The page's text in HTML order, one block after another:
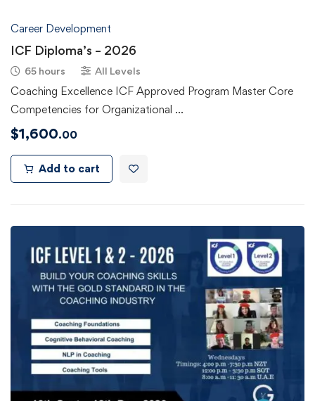
Career Development
ICF Diploma’s – 2026
65 hours All Levels
Coaching Excellence ICF Approved Program Master Core
Competencies for Organizational …
$1,600.00
Add to cart